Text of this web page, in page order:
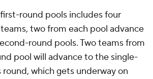
round pools includes four
two from each pool advance
round pools. Two teams from
pool will advance to the single-
which gets underway on